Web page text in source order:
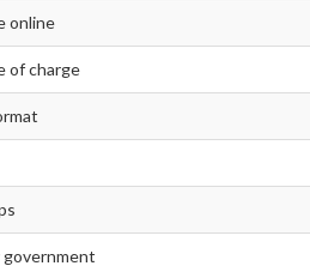
online
of charge